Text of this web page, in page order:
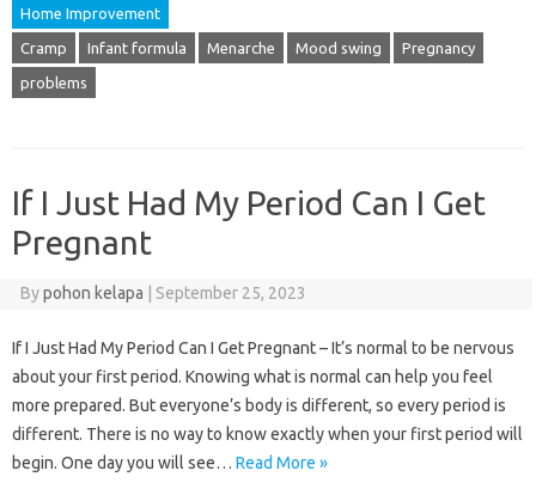
Home Improvement
Cramp Infant formula Menarche Mood swing Pregnancy
problems
If I Just Had My Period Can I Get
Pregnant
Bypohon kelapa September 25, 2023
If I Just Had My Period Can I Get Pregnant – It’s normal to be nervous
about your first period. Knowing what is normal can help you feel
more prepared. But everyone’s body is different, so every period is
different. There is no way to know exactly when your first period will
begin. One day you will see… Read More »